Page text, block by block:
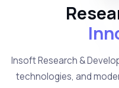
Insoft Research &
technologies, and